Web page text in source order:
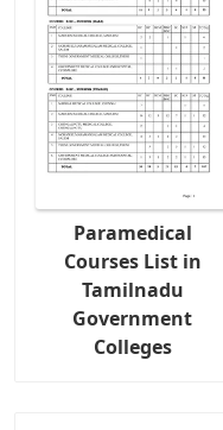
Paramedical
Courses List in
Tamilnadu
Government
Colleges